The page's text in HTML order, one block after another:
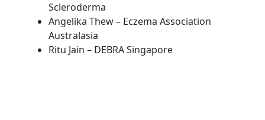
Scleroderma
Angelika Thew – Eczema Association
Australasia
Ritu Jain – DEBRA Singapore